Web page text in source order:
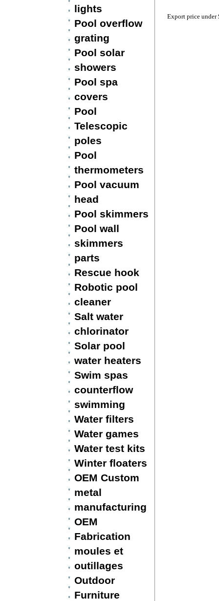
lights
Pool overflow
grating
Pool solar
showers
Pool spa
covers
Pool
Telescopic
poles
Pool
thermometers
Pool vacuum
head
Pool skimmers
Pool wall
skimmers
parts
Rescue hook
Robotic pool
cleaner
Salt water
chlorinator
Solar pool
water heaters
Swim spas
counterflow
swimming
Water filters
Water games
Water test kits
Winter floaters
OEM Custom
metal
manufacturing
OEM
Fabrication
moules et
outillages
Outdoor
Furniture
Export price under